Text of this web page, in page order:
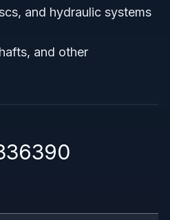
and hydraulic systems
and other